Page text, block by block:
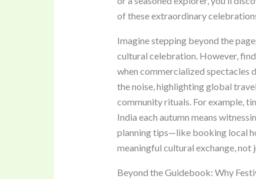
of these extraordinary
Imagine stepping beyond the
cultural celebration. However,
when commercialized spectacles
the noise, highlighting global
community rituals. For example,
India each autumn means
planning tips—like booking local
meaningful cultural exchange,
Beyond the Guidebook: Why